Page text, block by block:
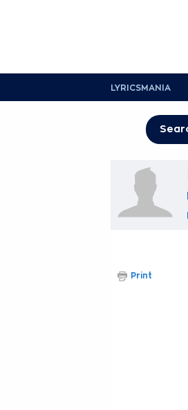
LYRICSMANIA
Print